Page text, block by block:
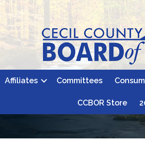
Affiliates Committees
CCBOR Store